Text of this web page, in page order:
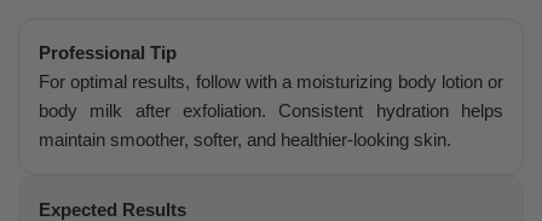
Professional Tip
For optimal results, follow with a moisturizing body lotion or
body milk after exfoliation. Consistent hydration helps
maintain smoother, softer, and healthier-looking skin.
Expected Results